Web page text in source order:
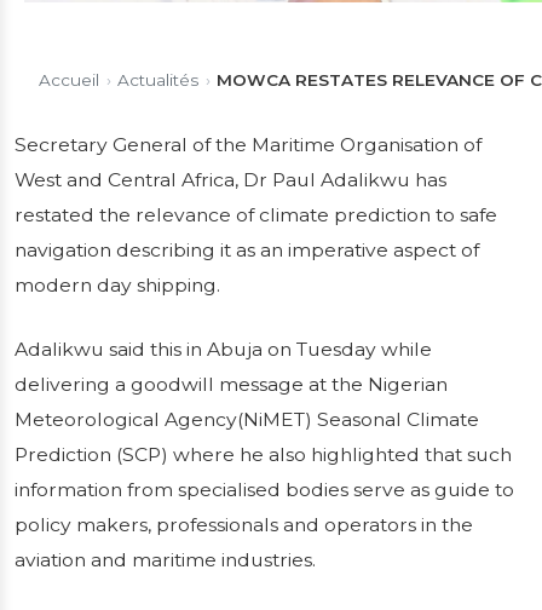
SAFE
NAVIGATION,
COMMENDS
NIMET’S TIMELY
FORECAST
Secretary General of the Maritime
Organisation of West and Central Africa, Dr
Paul Adalikwu has restated the relevance of
describing it as an imperative aspect of
modern day shipping.Adalikwu...
Accueil › Actualités › MOWCA RESTATES RELEVANCE OF
Secretary General of the Maritime Organisation of
West and Central Africa, Dr Paul Adalikwu has
restated the relevance of climate prediction to safe
navigation describing it as an imperative aspect of
modern day shipping.
Adalikwu said this in Abuja on Tuesday while
delivering a goodwill message at the Nigerian
Meteorological Agency(NiMET) Seasonal Climate
Prediction (SCP) where he also highlighted that such
information from specialised bodies serve as guide to
policy makers, professionals and operators in the
aviation and maritime industries.